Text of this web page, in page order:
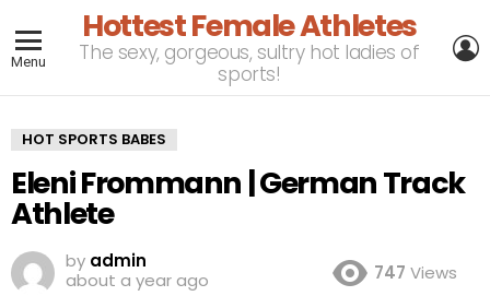
Menu
Hottest Female Athletes
The sexy, gorgeous, sultry hot ladies of
sports!
HOT SPORTS BABES
Eleni Frommann | German Track
Athlete
by admin
about a year ago
747 Views